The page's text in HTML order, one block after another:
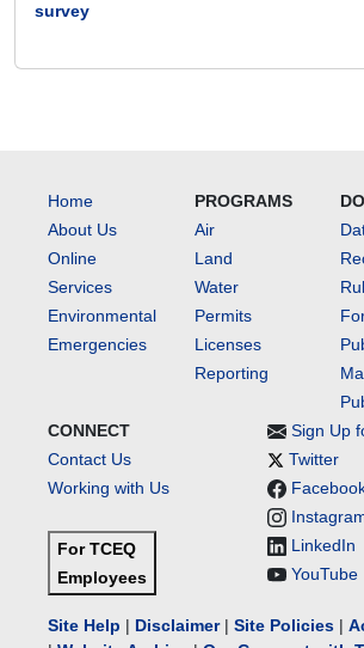
survey
Home
About Us
Online
Services
Environmental
Emergencies
PROGRAMS
Air
Land
Water
Permits
Licenses
Reporting
CONNECT
Contact Us
Working with Us
For TCEQ
Employees
Sign Up
Twitter
LinkedIn
YouTube
Site Help | Disclaimer| Site Policies |